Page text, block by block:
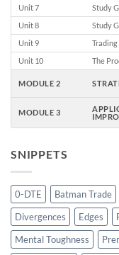
Unit 7
Study
Unit 8
Study
Unit 9
Unit 10
The
MODULE 2
MODULE 3
SNIPPETS
0-DTE Batman Trade
Divergences
Edges
Mental Toughness